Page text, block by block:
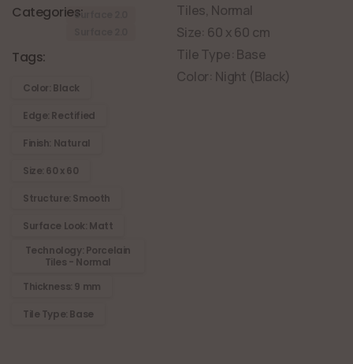
Categories:Surface 2.0
Tags:
Color: Black
Edge: Rectified
Finish: Natural
Size: 60 x 60
Structure: Smooth
Surface Look: Matt
Technology: Porcelain
Tiles - Normal
Thickness: 9 mm
Tile Type: Base
Tiles, Normal
Size: 60 x 60 cm
Tile Type: Base
Color: Night (Black)